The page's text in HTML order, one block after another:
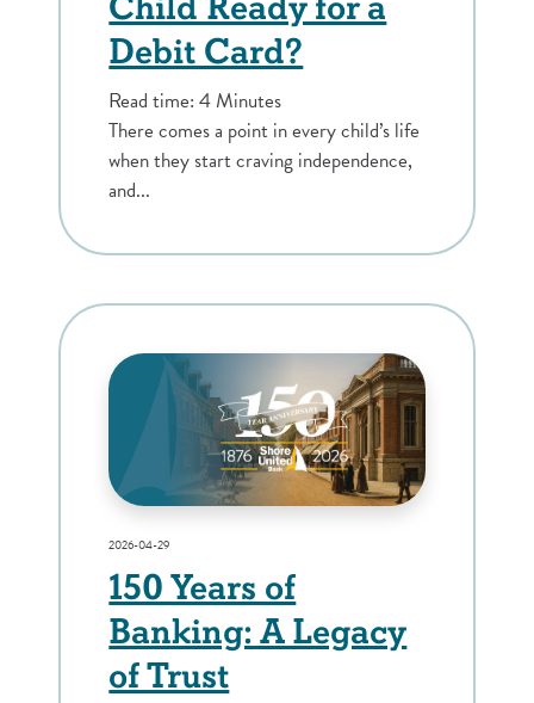
Debit Card?
Read time: 4 Minutes
There comes a point in every child’s life
when they start craving independence,
and...
2026-04-29
150 Years of
Banking: A Legacy
of Trust